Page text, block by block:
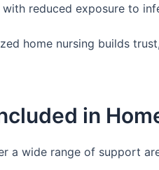
with reduced exposure to
home nursing builds
in
a wide range of support